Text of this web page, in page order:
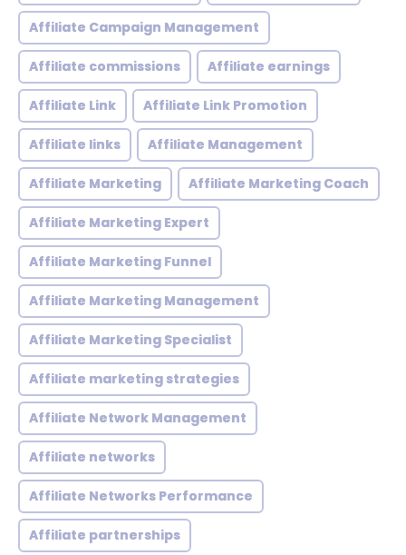
Affiliate Campaign Management
Affiliate commissions Affiliate earnings
Affiliate Link Affiliate Link Promotion
Affiliate links Affiliate Management
Affiliate Marketing Affiliate Marketing Coach
Affiliate Marketing Expert
Affiliate Marketing Funnel
Affiliate Marketing Management
Affiliate Marketing Specialist
Affiliate marketing strategies
Affiliate Network Management
Affiliate networks
Affiliate Networks Performance
Affiliate partnerships